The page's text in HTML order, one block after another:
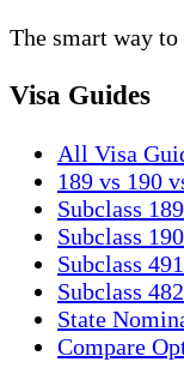
The smart way
Visa Guides
All Visa
189 vs 190
Subclass 189
Subclass 190
Subclass 491
Subclass 482
State
Compare